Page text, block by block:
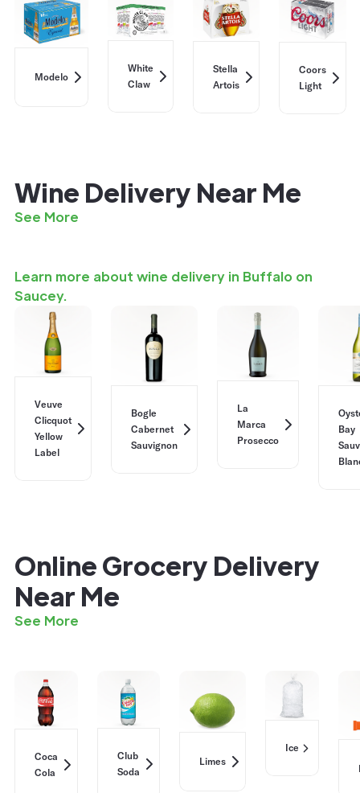
Modelo
White
Claw
Stella
Artois
Coors
Light
Wine Delivery Near Me
See More
Learn more about wine delivery in Buffalo on
Saucey.
Veuve
Clicquot
Yellow
Label
Bogle
Cabernet
Sauvignon
La
Marca
Prosecco
Bay
Online Grocery Delivery
Near Me
See More
Coca
Cola
Club
Soda
Limes
Ice